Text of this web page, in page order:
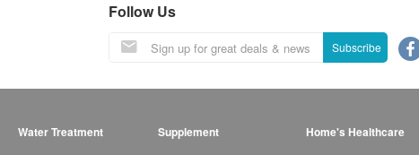
Follow Us
Subscribe
Water Treatment Supplement Home's Healthcare